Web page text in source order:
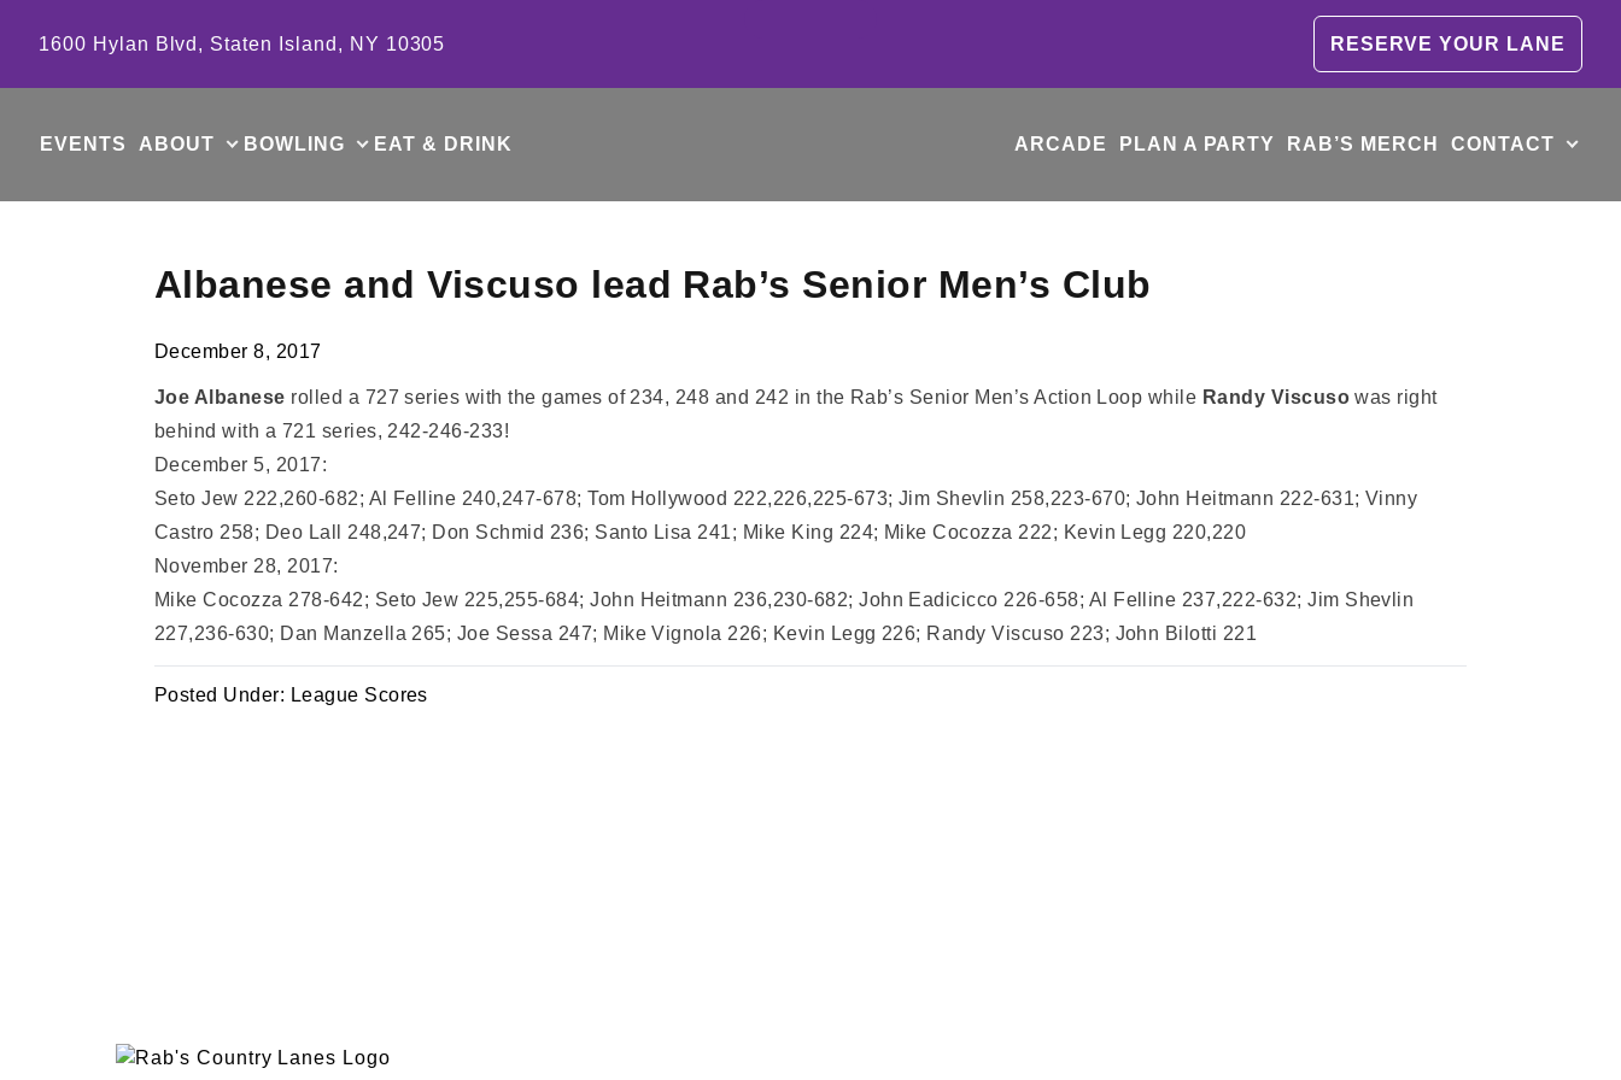
1600 Hylan Blvd, Staten Island, NY 10305
RESERVE YOUR LANE
EVENTS ABOUT BOWLING EAT & DRINK ARCADE PLAN A PARTY RAB’S MERCH CONTACT
Albanese and Viscuso lead Rab’s Senior Men’s Club
December 8, 2017
Joe Albanese rolled a 727 series with the games of 234, 248 and 242 in the Rab’s Senior Men’s Action Loop while Randy Viscuso was right
behind with a 721 series, 242-246-233!
December 5, 2017:
Seto Jew 222,260-682; Al Felline 240,247-678; Tom Hollywood 222,226,225-673; Jim Shevlin 258,223-670; John Heitmann 222-631; Vinny
Castro 258; Deo Lall 248,247; Don Schmid 236; Santo Lisa 241; Mike King 224; Mike Cocozza 222; Kevin Legg 220,220
November 28, 2017:
Mike Cocozza 278-642; Seto Jew 225,255-684; John Heitmann 236,230-682; John Eadicicco 226-658; Al Felline 237,222-632; Jim Shevlin
227,236-630; Dan Manzella 265; Joe Sessa 247; Mike Vignola 226; Kevin Legg 226; Randy Viscuso 223; John Bilotti 221
Posted Under: League Scores